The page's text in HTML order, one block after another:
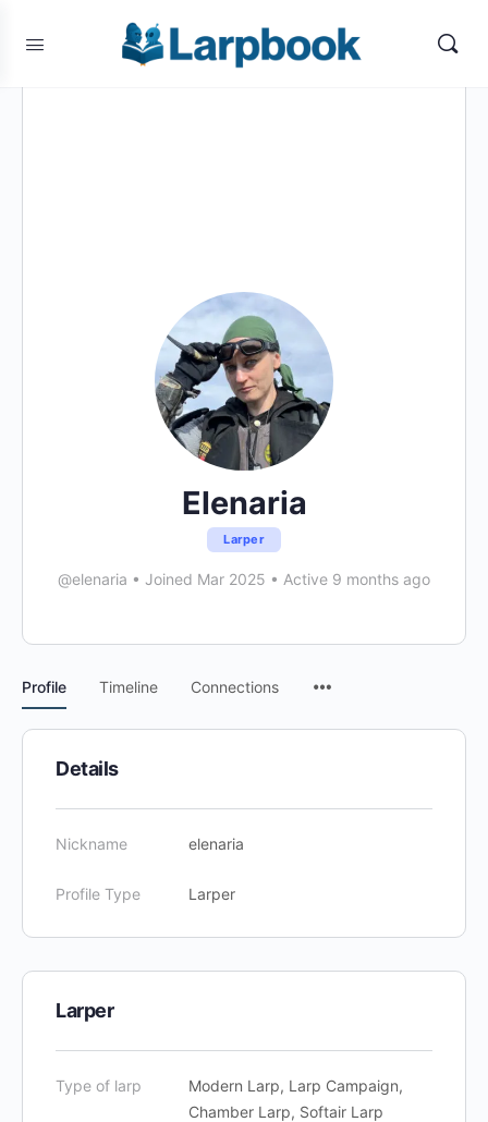
Elenaria
Larper
@elenaria • Joined Mar 2025 • Active 9 months ago
Profile Timeline Connections
Details
Nickname elenaria
Profile Type Larper
Larper
Type of larp
Modern Larp, Larp Campaign,
Chamber Larp, Softair Larp